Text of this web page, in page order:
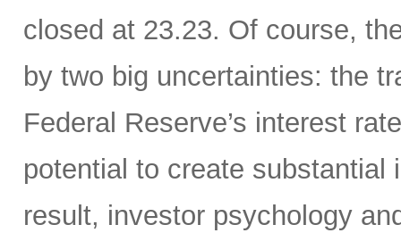
closed at 23.23. Of course,
by two big uncertainties: the
Federal Reserve’s interest
potential to create substantial
result, investor psychology